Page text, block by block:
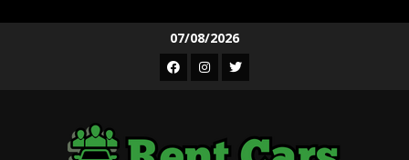
07/08/2026
Facebook
Instagram
Twitter